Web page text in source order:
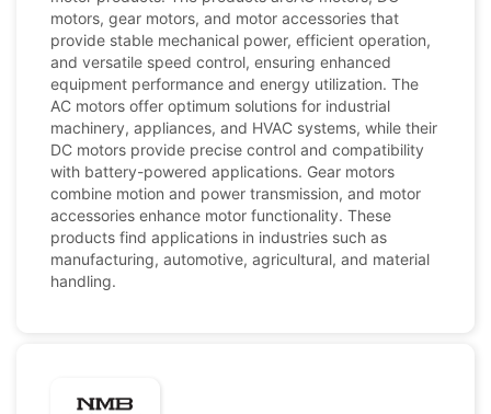
motors, gear motors, and motor accessories that
provide stable mechanical power, efficient operation,
and versatile speed control, ensuring enhanced
equipment performance and energy utilization. The
AC motors offer optimum solutions for industrial
machinery, appliances, and HVAC systems, while their
DC motors provide precise control and compatibility
with battery-powered applications. Gear motors
combine motion and power transmission, and motor
accessories enhance motor functionality. These
products find applications in industries such as
manufacturing, automotive, agricultural, and material
handling.